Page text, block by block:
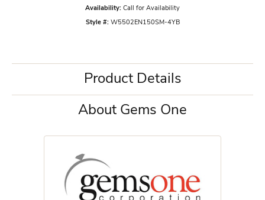
Availability: Call for Availability
Style #: W5502EN150SM-4YB
Product Details
About Gems One